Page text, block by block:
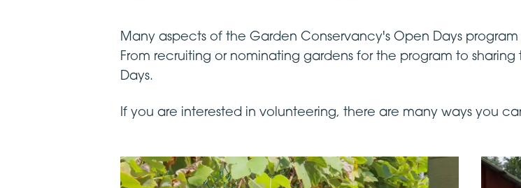
Many aspects of the Garden Conservancy's Open Days
From recruiting or nominating gardens for the program to
Days.
If you are interested in volunteering, there are many ways you